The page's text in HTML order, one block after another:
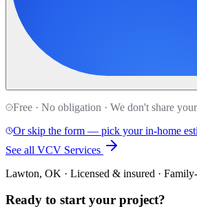
Free · No obligation · We don't share
Or skip the form — pick your in-home
See all VCV Services
Lawton, OK · Licensed & insured ·
Ready to start your project?